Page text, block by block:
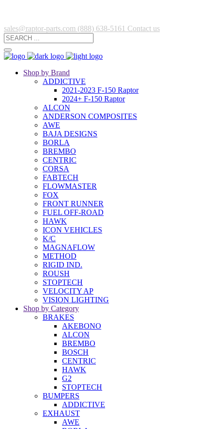
sales@raptor-parts.com (888) 638-5161 Contact us
Shop by Brand
ADDICTIVE
2021-2023 F-150 Raptor
2024+ F-150 Raptor
ALCON
ANDERSON COMPOSITES
AWE
BAJA DESIGNS
BORLA
BREMBO
CENTRIC
CORSA
FABTECH
FLOWMASTER
FOX
FRONT RUNNER
FUEL OFF-ROAD
HAWK
ICON VEHICLES
K/C
MAGNAFLOW
METHOD
RIGID IND.
ROUSH
STOPTECH
VELOCITY AP
VISION LIGHTING
Shop by Category
BRAKES
AKEBONO
ALCON
BREMBO
BOSCH
CENTRIC
HAWK
G2
STOPTECH
BUMPERS
ADDICTIVE
EXHAUST
AWE